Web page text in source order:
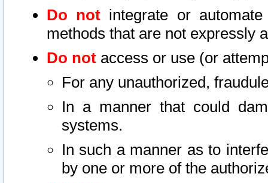
Do not integrate or
methods that are not expressly
Do not access or use (or
For any unauthorized,
In a manner that could
systems.
In such a manner as to
by one or more of the